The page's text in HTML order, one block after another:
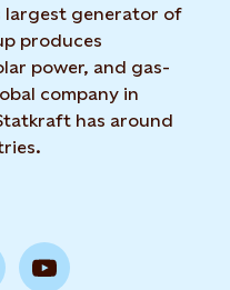
largest generator of
produces
power, and gas-
company in
has around